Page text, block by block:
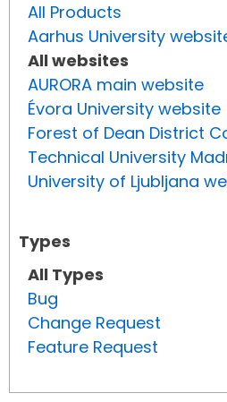
All Products
Aarhus University
All websites
AURORA main website
Évora University website
Forest of Dean District
Technical University
University of Ljubljana
Types
All Types
Bug
Change Request
Feature Request